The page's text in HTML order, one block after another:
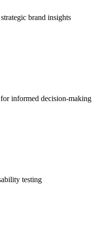
brand insights
informed decision-making
testing